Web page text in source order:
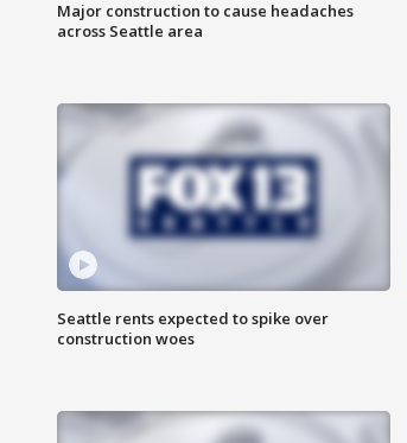
Major construction to cause headaches
across Seattle area
Seattle rents expected to spike over
construction woes